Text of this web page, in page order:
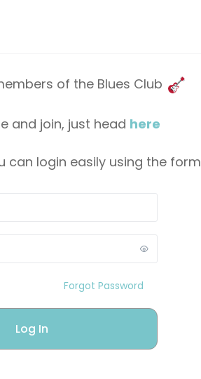
of the Blues Club
and join, just head here
can login easily using the
Forgot Password